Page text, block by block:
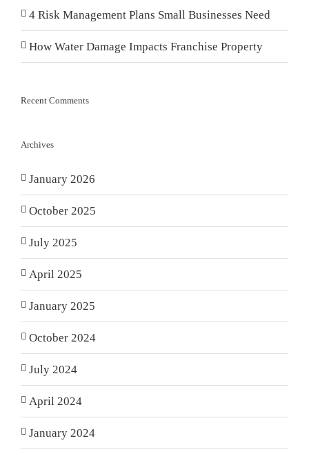
4 Risk Management Plans Small Businesses Need
How Water Damage Impacts Franchise Property
Recent Comments
Archives
January 2026
October 2025
July 2025
April 2025
January 2025
October 2024
July 2024
April 2024
January 2024